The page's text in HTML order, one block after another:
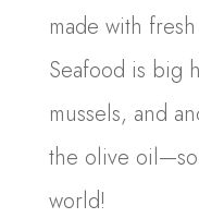
made with
Seafood is big
mussels, and
the olive
world!